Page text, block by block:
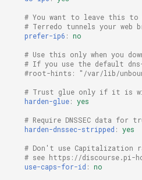
# You want to leave this to
# Terredo tunnels your web
prefer-ip6 : no
# Use this only when you
# If you use the default
#root-hints: "/var/lib/
# Trust glue only if it is
harden-glue : yes
# Require DNSSEC data for
harden-dnssec-stripped : yes
# Don't use Capitalization
# see https://discourse.pi-
use-caps-for-id : no